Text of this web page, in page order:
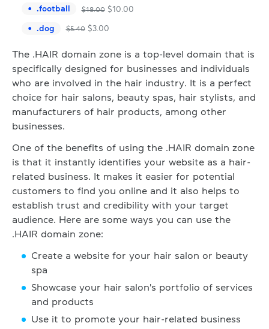
.football $18.00 $10.00
.dog $5.40 $3.00
The .HAIR domain zone is a top-level domain that is
specifically designed for businesses and individuals
who are involved in the hair industry. It is a perfect
choice for hair salons, beauty spas, hair stylists, and
manufacturers of hair products, among other
businesses.
One of the benefits of using the .HAIR domain zone
is that it instantly identifies your website as a hair-
related business. It makes it easier for potential
customers to find you online and it also helps to
establish trust and credibility with your target
audience. Here are some ways you can use the
.HAIR domain zone:
Create a website for your hair salon or beauty
spa
Showcase your hair salon's portfolio of services
and products
Use it to promote your hair-related business